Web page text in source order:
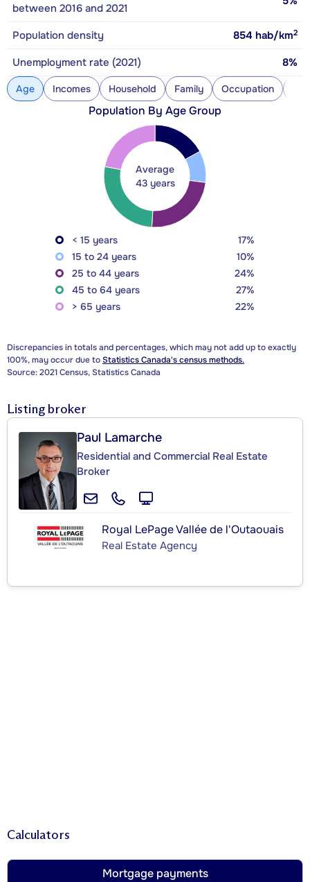
between 2016 and 2021
Population density 854 hab/km2
Unemployment rate (2021) 8%
Age Incomes Household Family Occupation
Population By Age Group
Average
43 years
< 15 years
17%
15 to 24 years
10%
25 to 44 years
24%
45 to 64 years
27%
> 65 years
22%
Discrepancies in totals and percentages, which may not add up to exactly
100%, may occur due toStatistics Canada's census methods.
Source: 2021 Census, Statistics Canada
Listing broker
Paul Lamarche
Residential and Commercial Real Estate
Broker
Royal LePage Vallée de l'Outaouais
Real Estate Agency
Calculators
Mortgage payments